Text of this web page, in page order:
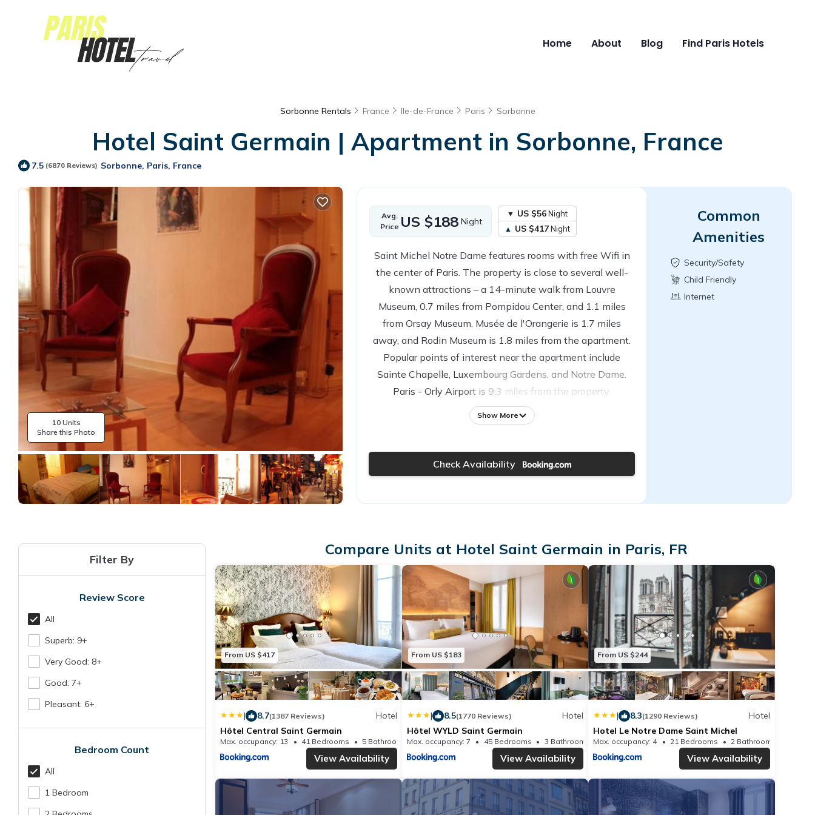
Home About Blog Find Paris Hotels
Sorbonne Rentals France Ile-de-France Paris Sorbonne
Hotel Saint Germain | Apartment in Sorbonne, France
7.5 (6870 Reviews) Sorbonne, Paris, France
10 Units
Share this Photo
Avg.
Price US $188 Night
US $56Night
US $417Night
Saint Michel Notre Dame features rooms with free Wifi in
the center of Paris. The property is close to several well-
known attractions – a 14-minute walk from Louvre
Museum, 0.7 miles from Pompidou Center, and 1.1 miles
from Orsay Museum. Musée de l'Orangerie is 1.7 miles
away, and Rodin Museum is 1.8 miles from the apartment.
Popular points of interest near the apartment include
Sainte Chapelle, Luxembourg Gardens, and Notre Dame.
Paris - Orly Airport is 9.3 miles from the property.
Show More
Common
Amenities
Security/Safety
Child Friendly
Internet
Filter By
Review Score
All
Superb: 9+
Very Good: 8+
Good: 7+
Pleasant: 6+
Bedroom Count
All
1 Bedroom
Compare Units at Hotel Saint Germain in Paris, FR
From US $417
| 8.7(1387 Reviews)
Hotel
Hôtel Central Saint Germain
Max. occupancy: 13 41 Bedrooms 5 Bathrooms Hotel 150.69m²
View Availability
From US $183
| 8.5(1770 Reviews)
Hotel
Hôtel WYLD Saint Germain
Max. occupancy: 7 45 Bedrooms 3 Bathrooms Hotel 147.11m²
View Availability
From US $244
| 8.3(1290 Reviews)
Hotel
Hotel Le Notre Dame Saint Michel
Max. occupancy: 4 21 Bedrooms 2 Bathrooms
View Availability